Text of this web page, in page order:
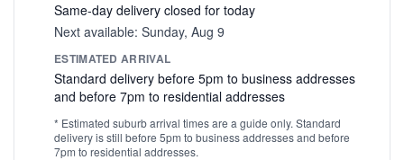
Same-day delivery closed for today
Next available: Sunday, Aug 9
ESTIMATED ARRIVAL
Standard delivery before 5pm to business addresses
and before 7pm to residential addresses
* Estimated suburb arrival times are a guide only. Standard
delivery is still before 5pm to business addresses and before
7pm to residential addresses.